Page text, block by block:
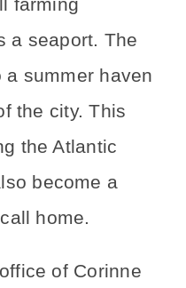
farming
a seaport. The
summer haven
the city. This
the Atlantic
become a
home.
office of Corinne